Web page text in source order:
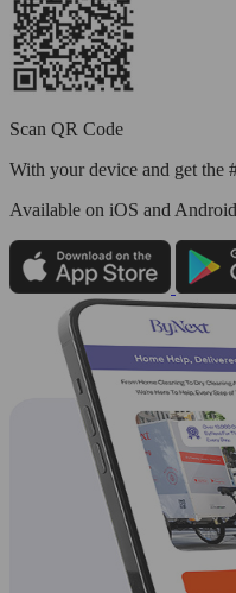
Scan QR Code
With your device and get the
Available on iOS and